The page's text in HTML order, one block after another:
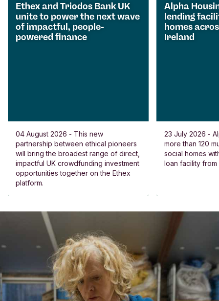
Ethex and Triodos Bank UK
unite to power the next wave
of impactful, people-
powered finance
04 August 2026 - This new
partnership between ethical pioneers
will bring the broadest range of direct,
impactful UK crowdfunding investment
opportunities together on the Ethex
platform.
Alpha
lending
homes
Ireland
23 July 2026 -
more than 120
social homes
loan facility from